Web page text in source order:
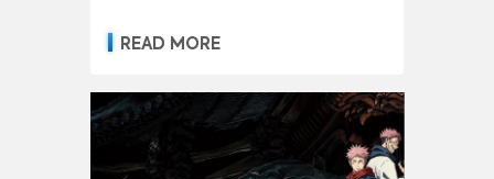
READ MORE